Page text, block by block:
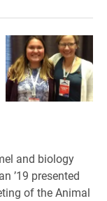
and biology
’19 presented
of the Animal